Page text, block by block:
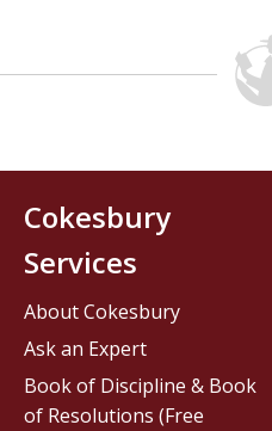
Cokesbury
Services
About Cokesbury
Ask an Expert
Book of Discipline & Book
of Resolutions (Free